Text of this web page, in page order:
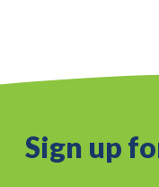
Sign up